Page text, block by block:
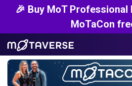
🎉 Buy MoT Professional
MoTaCon